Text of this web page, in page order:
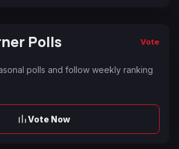
Polls Vote
polls and follow weekly ranking
Vote Now